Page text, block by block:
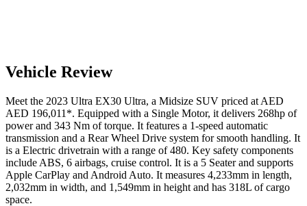
Vehicle Review
Meet the 2023 Ultra EX30 Ultra, a Midsize SUV priced at AED
AED 196,011 *. Equipped with a Single Motor, it delivers 268hp of
power and 343 Nm of torque. It features a 1-speed automatic
transmission and a Rear Wheel Drive system for smooth handling. It
is a Electric drivetrain with a range of 480. Key safety components
include ABS, 6 airbags, cruise control. It is a 5 Seater and supports
Apple CarPlay and Android Auto. It measures 4,233mm in length,
2,032mm in width, and 1,549mm in height and has 318L of cargo
space.